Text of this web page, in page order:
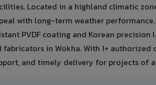
Located in a highland climatic
with long-term weather
PVDF coating and Korean
fabricators in Wokha. With 1+
and timely delivery for projects of